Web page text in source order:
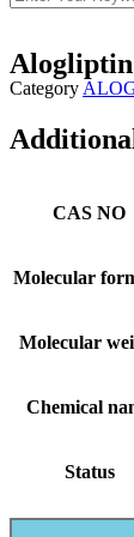
Category
CAS NO
Molecular
Molecular
Chemical
Status